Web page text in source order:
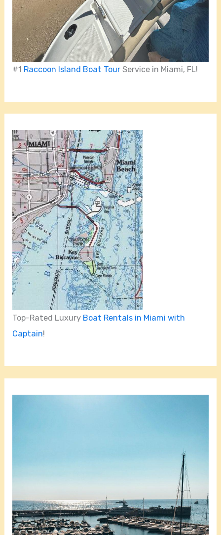
#1 Raccoon Island Boat Tour Service in Miami, FL!
Top-Rated Luxury Boat Rentals in Miami with
Captain!